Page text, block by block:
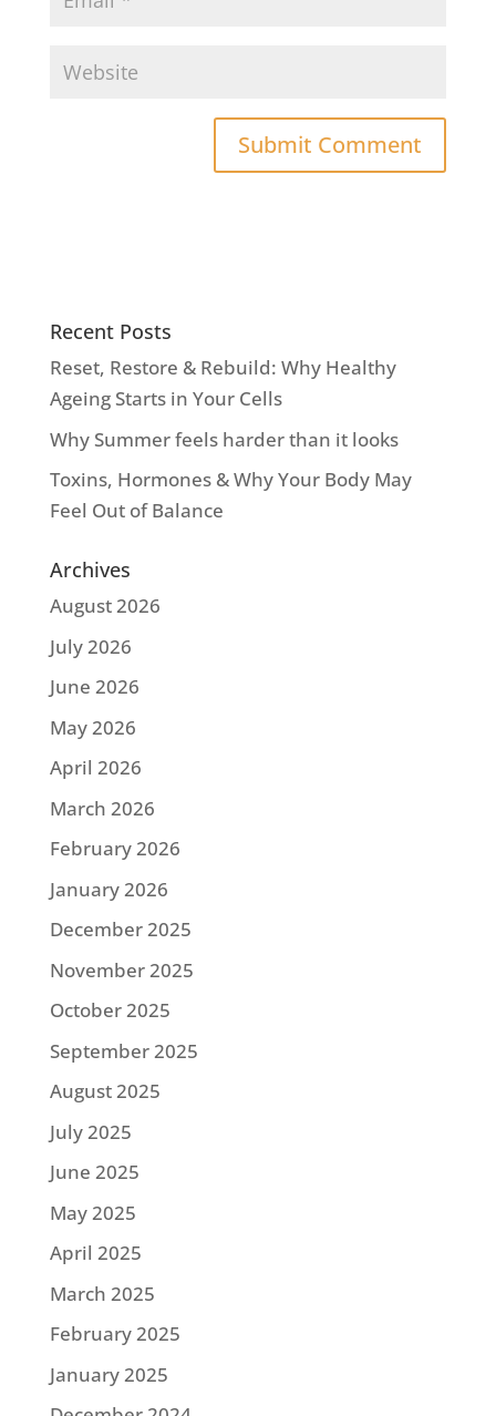
Recent Posts
Reset, Restore & Rebuild: Why Healthy
Ageing Starts in Your Cells
Why Summer feels harder than it looks
Toxins, Hormones & Why Your Body May
Feel Out of Balance
Archives
August 2026
July 2026
June 2026
May 2026
April 2026
March 2026
February 2026
January 2026
December 2025
November 2025
October 2025
September 2025
August 2025
July 2025
June 2025
May 2025
April 2025
March 2025
February 2025
January 2025